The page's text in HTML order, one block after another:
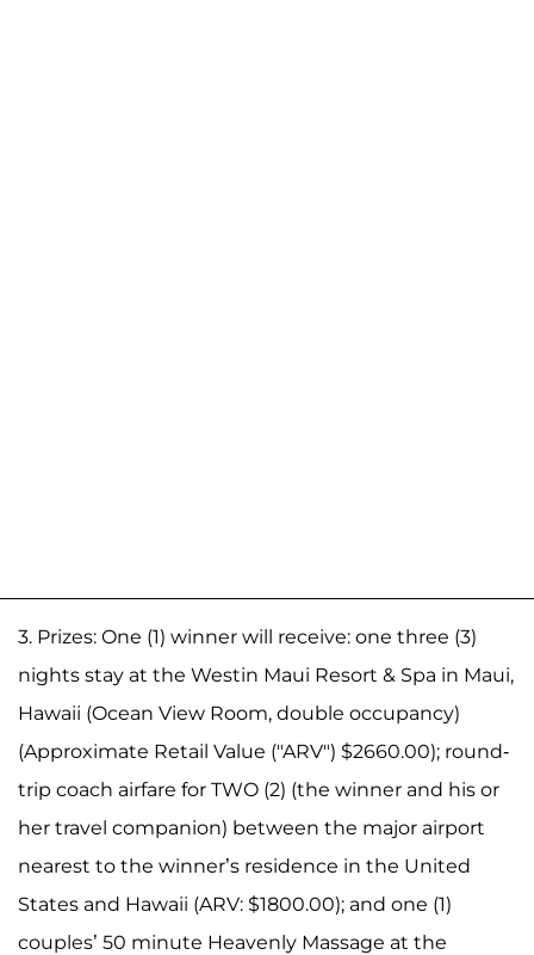
3. Prizes: One (1) winner will receive: one three (3)
nights stay at the Westin Maui Resort & Spa in Maui,
Hawaii (Ocean View Room, double occupancy)
(Approximate Retail Value ("ARV") $2660.00); round-
trip coach airfare for TWO (2) (the winner and his or
her travel companion) between the major airport
nearest to the winner’s residence in the United
States and Hawaii (ARV: $1800.00); and one (1)
couples’ 50 minute Heavenly Massage at the